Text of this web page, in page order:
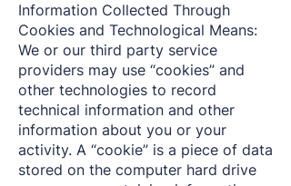
Information Collected Through
Cookies and Technological Means:
We or our third party service
providers may use “cookies” and
other technologies to record
technical information and other
information about you or your
activity. A “cookie” is a piece of data
stored on the computer hard drive